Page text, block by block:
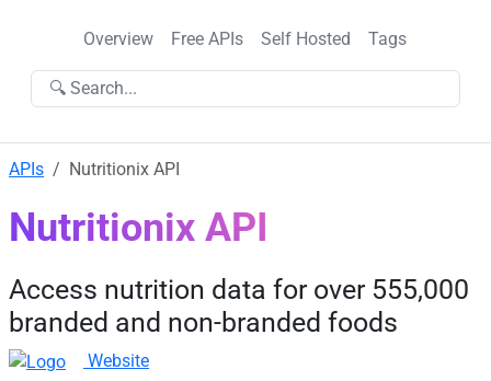
Overview Free APIs Self Hosted Tags
🔍 Search...
APIs Nutritionix API
Nutritionix API
Access nutrition data for over 555,000
branded and non-branded foods
Website